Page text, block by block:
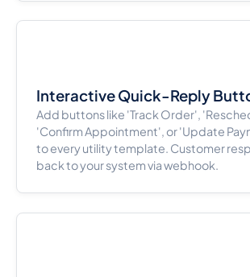
Interactive Quick-Reply
Add buttons like 'Track Order',
'Confirm Appointment', or 'Update
to every utility template. Customer
back to your system via webhook.